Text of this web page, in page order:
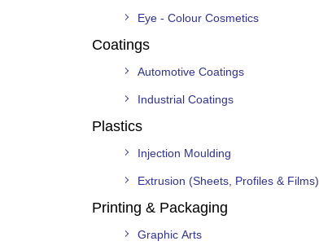
Eye - Colour Cosmetics
Coatings
Automotive Coatings
Industrial Coatings
Plastics
Injection Moulding
Extrusion (Sheets, Profiles & Films)
Printing & Packaging
Graphic Arts